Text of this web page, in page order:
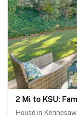
House in Kennesaw